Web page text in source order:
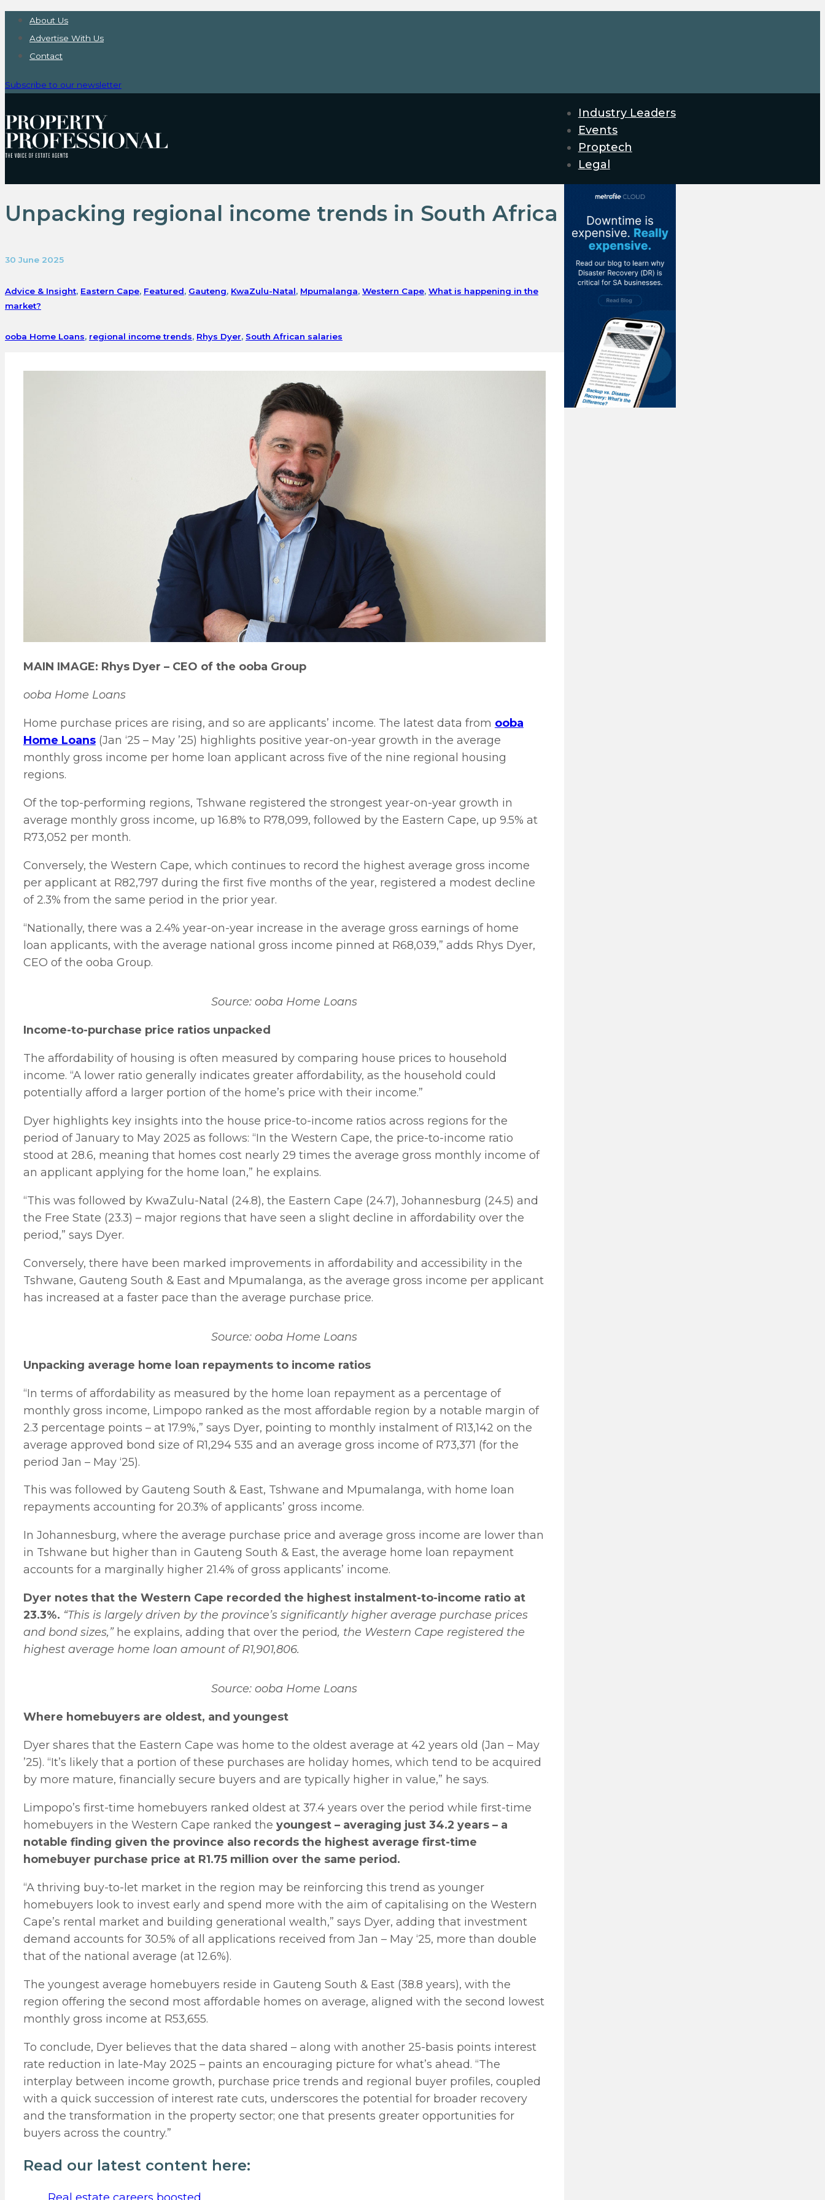
About Us
Advertise With Us
Contact
Subscribe to our newsletter
Industry Leaders
Events
Proptech
Legal
Unpacking regional income trends in South Africa
30 June 2025
Advice & Insight, Eastern Cape, Featured, Gauteng, KwaZulu-Natal, Mpumalanga, Western Cape, What is happening in the
market?
ooba Home Loans, regional income trends, Rhys Dyer, South African salaries
MAIN IMAGE: Rhys Dyer – CEO of the ooba Group
ooba Home Loans
Home purchase prices are rising, and so are applicants’ income. The latest data from ooba
Home Loans(Jan ‘25 – May ’25) highlights positive year-on-year growth in the average
monthly gross income per home loan applicant across five of the nine regional housing
regions.
Of the top-performing regions, Tshwane registered the strongest year-on-year growth in
average monthly gross income, up 16.8% to R78,099, followed by the Eastern Cape, up 9.5% at
R73,052 per month.
Conversely, the Western Cape, which continues to record the highest average gross income
per applicant at R82,797 during the first five months of the year, registered a modest decline
of 2.3% from the same period in the prior year.
“Nationally, there was a 2.4% year-on-year increase in the average gross earnings of home
loan applicants, with the average national gross income pinned at R68,039,” adds Rhys Dyer,
CEO of the ooba Group.
Source: ooba Home Loans
Income-to-purchase price ratios unpacked
The affordability of housing is often measured by comparing house prices to household
income. “A lower ratio generally indicates greater affordability, as the household could
potentially afford a larger portion of the home’s price with their income.”
Dyer highlights key insights into the house price-to-income ratios across regions for the
period of January to May 2025 as follows: “In the Western Cape, the price-to-income ratio
stood at 28.6, meaning that homes cost nearly 29 times the average gross monthly income of
an applicant applying for the home loan,” he explains.
“This was followed by KwaZulu-Natal (24.8), the Eastern Cape (24.7), Johannesburg (24.5) and
the Free State (23.3) – major regions that have seen a slight decline in affordability over the
period,” says Dyer.
Conversely, there have been marked improvements in affordability and accessibility in the
Tshwane, Gauteng South & East and Mpumalanga, as the average gross income per applicant
has increased at a faster pace than the average purchase price.
Source: ooba Home Loans
Unpacking average home loan repayments to income ratios
“In terms of affordability as measured by the home loan repayment as a percentage of
monthly gross income, Limpopo ranked as the most affordable region by a notable margin of
2.3 percentage points – at 17.9%,” says Dyer, pointing to monthly instalment of R13,142 on the
average approved bond size of R1,294 535 and an average gross income of R73,371 (for the
period Jan – May ‘25).
This was followed by Gauteng South & East, Tshwane and Mpumalanga, with home loan
repayments accounting for 20.3% of applicants’ gross income.
In Johannesburg, where the average purchase price and average gross income are lower than
in Tshwane but higher than in Gauteng South & East, the average home loan repayment
accounts for a marginally higher 21.4% of gross applicants’ income.
Dyer notes that the Western Cape recorded the highest instalment-to-income ratio at
23.3%. “This is largely driven by the province’s significantly higher average purchase prices
and bond sizes,” he explains, adding that over the period, the Western Cape registered the
highest average home loan amount of R1,901,806.
Source: ooba Home Loans
Where homebuyers are oldest, and youngest
Dyer shares that the Eastern Cape was home to the oldest average at 42 years old (Jan – May
’25). “It’s likely that a portion of these purchases are holiday homes, which tend to be acquired
by more mature, financially secure buyers and are typically higher in value,” he says.
Limpopo’s first-time homebuyers ranked oldest at 37.4 years over the period while first-time
homebuyers in the Western Cape ranked the youngest – averaging just 34.2 years – a
notable finding given the province also records the highest average first-time
homebuyer purchase price at R1.75 million over the same period.
“A thriving buy-to-let market in the region may be reinforcing this trend as younger
homebuyers look to invest early and spend more with the aim of capitalising on the Western
Cape’s rental market and building generational wealth,” says Dyer, adding that investment
demand accounts for 30.5% of all applications received from Jan – May ‘25, more than double
that of the national average (at 12.6%).
The youngest average homebuyers reside in Gauteng South & East (38.8 years), with the
region offering the second most affordable homes on average, aligned with the second lowest
monthly gross income at R53,655.
To conclude, Dyer believes that the data shared – along with another 25-basis points interest
rate reduction in late-May 2025 – paints an encouraging picture for what’s ahead. “The
interplay between income growth, purchase price trends and regional buyer profiles, coupled
with a quick succession of interest rate cuts, underscores the potential for broader recovery
and the transformation in the property sector; one that presents greater opportunities for
buyers across the country.”
Read our latest content here: